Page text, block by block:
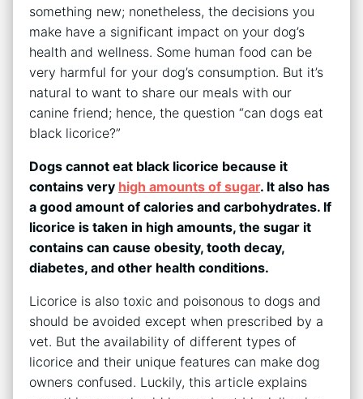
something new; nonetheless, the decisions you
make have a significant impact on your dog’s
health and wellness. Some human food can be
very harmful for your dog’s consumption. But it’s
natural to want to share our meals with our
canine friend; hence, the question “can dogs eat
black licorice?”
Dogs cannot eat black licorice because it
contains very high amounts of sugar. It also has
a good amount of calories and carbohydrates. If
licorice is taken in high amounts, the sugar it
contains can cause obesity, tooth decay,
diabetes, and other health conditions.
Licorice is also toxic and poisonous to dogs and
should be avoided except when prescribed by a
vet. But the availability of different types of
licorice and their unique features can make dog
owners confused. Luckily, this article explains